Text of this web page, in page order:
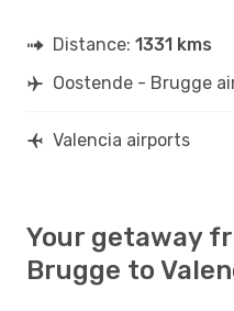
Distance: 1331 kms
Oostende - Brugge
Valencia airports
Your getaway
Brugge to